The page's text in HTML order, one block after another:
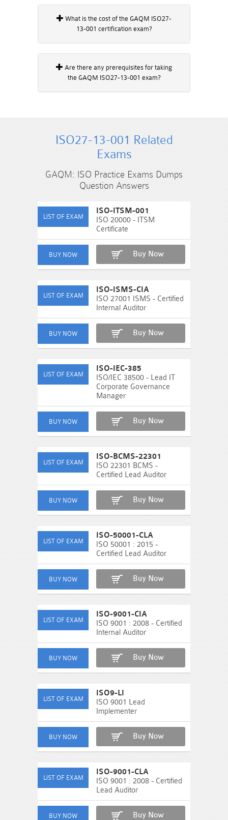
13-001 certification exam?
the GAQM ISO27-13-001 exam?
ISO27-13-001 Related
Exams
GAQM: ISO Practice Exams Dumps
Question Answers
ISO-ITSM-001
ISO 20000 - ITSM
Certificate
Buy Now
ISO-ISMS-CIA
ISO 27001 ISMS - Certified
Internal Auditor
Buy Now
ISO-IEC-385
ISO/IEC 38500 - Lead IT
Corporate Governance
Manager
Buy Now
ISO-BCMS-22301
ISO 22301 BCMS -
Certified Lead Auditor
Buy Now
ISO-50001-CLA
ISO 50001 : 2015 -
Certified Lead Auditor
Buy Now
ISO-9001-CIA
ISO 9001 : 2008 - Certified
Internal Auditor
Buy Now
ISO9-LI
ISO 9001 Lead
Implementer
Buy Now
ISO-9001-CLA
ISO 9001 : 2008 - Certified
Lead Auditor
Buy Now